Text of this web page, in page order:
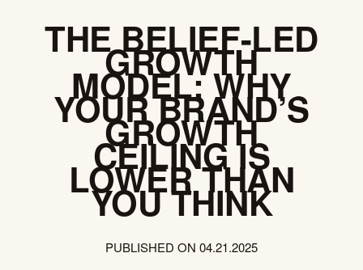
THE BELIEF-LED
GROWTH
MODEL: WHY
YOUR BRAND’S
GROWTH
CEILING IS
LOWER THAN
YOU THINK
PUBLISHED ON 04.21.2025